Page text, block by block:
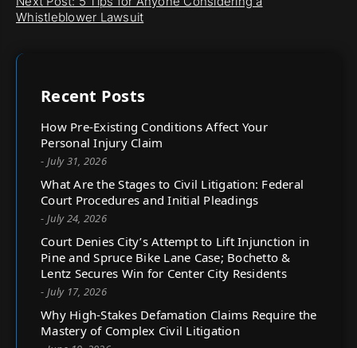
Whistleblower Lawsuit
Recent Posts
How Pre-Existing Conditions Affect Your
Personal Injury Claim
- July 31, 2026
What Are the Stages to Civil Litigation: Federal
Court Procedures and Initial Pleadings
- July 24, 2026
Court Denies City’s Attempt to Lift Injunction in
Pine and Spruce Bike Lane Case; Bochetto &
Lentz Secures Win for Center City Residents
- July 17, 2026
Why High-Stakes Defamation Claims Require the
Mastery of Complex Civil Litigation